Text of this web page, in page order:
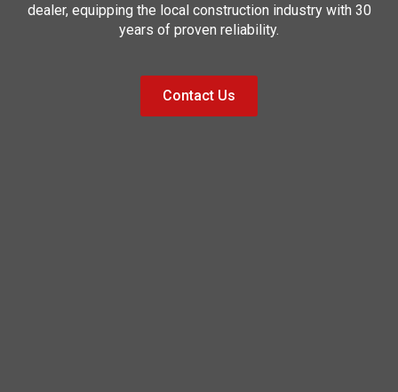
dealer, equipping the local construction industry with 30
years of proven reliability.
Contact Us